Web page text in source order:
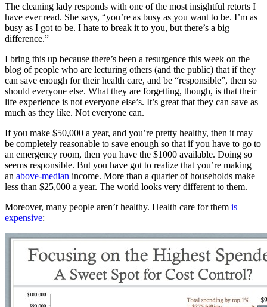
The cleaning lady responds with one of the most insightful retorts I
have ever read. She says, “you’re as busy as you want to be. I’m as
busy as I got to be. I hate to break it to you, but there’s a big
difference.”
I bring this up because there’s been a resurgence this week on the
blog of people who are lecturing others (and the public) that if they
can save enough for their health care, and be “responsible”, then so
should everyone else. What they are forgetting, though, is that their
life experience is not everyone else’s. It’s great that they can save as
much as they like. Not everyone can.
If you make $50,000 a year, and you’re pretty healthy, then it may
be completely reasonable to save enough so that if you have to go to
an emergency room, then you have the $1000 available. Doing so
seems responsible. But you have got to realize that you’re making
an above-median income. More than a quarter of households make
less than $25,000 a year. The world looks very different to them.
Moreover, many people aren’t healthy. Health care for them is
expensive: